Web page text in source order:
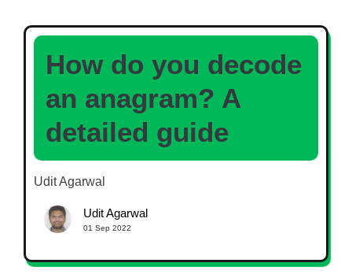
How do you decode
an anagram? A
detailed guide
Udit Agarwal
Udit Agarwal
01 Sep 2022